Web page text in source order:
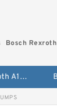
Bosch Rexroth
Bosch Rexroth A10vo Piston Pumps